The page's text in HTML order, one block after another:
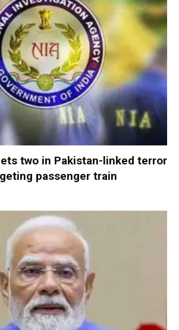
two in Pakistan-linked terror
passenger train